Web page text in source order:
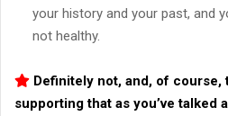
your history and your past, and
not healthy.
Definitely not, and, of course,
supporting that as you’ve talked